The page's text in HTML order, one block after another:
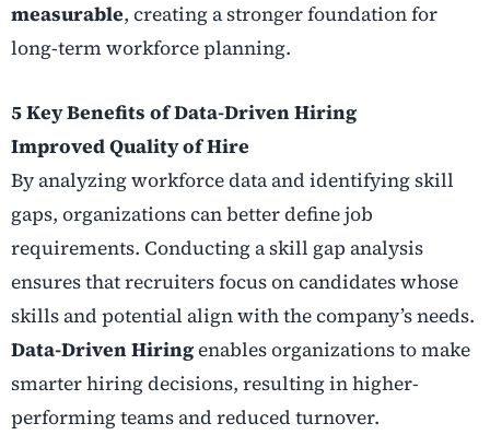
measurable, creating a stronger foundation for
long-term workforce planning.
5 Key Benefits of Data-Driven Hiring
Improved Quality of Hire
By analyzing workforce data and identifying skill
gaps, organizations can better define job
requirements. Conducting a skill gap analysis
ensures that recruiters focus on candidates whose
skills and potential align with the company’s needs.
Data-Driven Hiringenables organizations to make
smarter hiring decisions, resulting in higher-
performing teams and reduced turnover.